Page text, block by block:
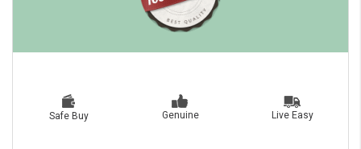
Safe Buy Genuine Live Easy